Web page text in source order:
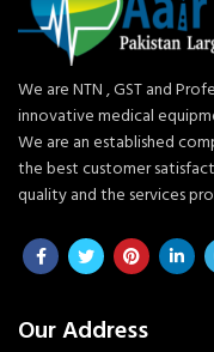
We are NTN , GST and
innovative medical
We are an established
the best customer
quality and the services
Our Address